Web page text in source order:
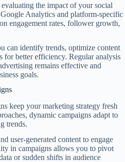
the impact of your social
Analytics and platform-specific
engagement rates, follower growth,
can identify trends, optimize content
for better efficiency. Regular analysis
remains effective and
goals.
keep your marketing strategy fresh
dynamic campaigns adapt to
trends.
user-generated content to engage
in campaigns allows you to pivot
or sudden shifts in audience